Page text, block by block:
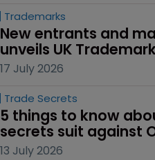
Trademarks
New entrants and
unveils UK
17 July 2026
Trade Secrets
5 things to know
secrets suit against
13 July 2026